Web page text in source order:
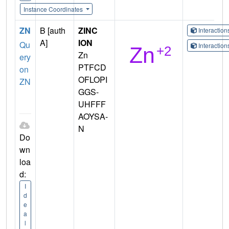
Instance Coordinates
ZN
Qu
ery
on
ZN
Do
wn
loa
d:
I
d
e
a
l
B [auth
A]
ZINC
ION
Zn
PTFCD
OFLOPI
GGS-
UHFFF
AOYSA-
N